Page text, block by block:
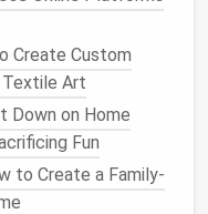
heads" in terms of
the
figures, research
sculpting.Animals
that are important
of the
Create Custom
Textile Art
Down on Home
Fun
to Create a Family-